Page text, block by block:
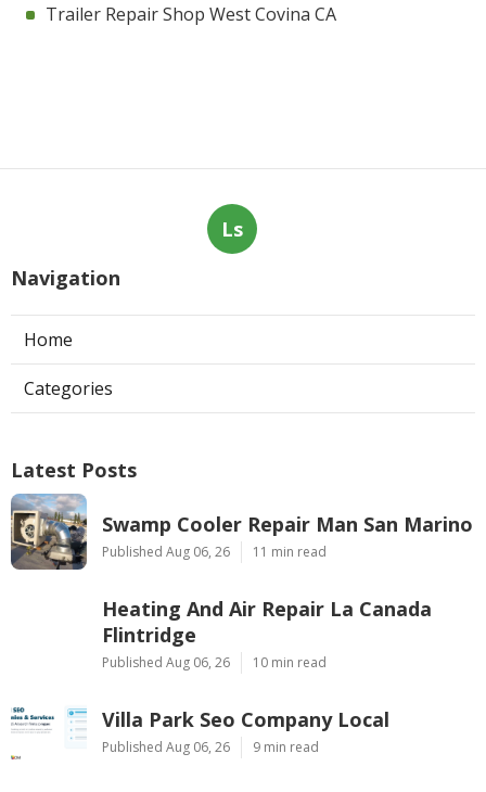
Trailer Repair Shop West Covina CA
Ls
Navigation
Home
Categories
Latest Posts
Swamp Cooler Repair Man San Marino
Published Aug 06, 26 11 min read
Heating And Air Repair La Canada
Flintridge
Published Aug 06, 26 10 min read
Villa Park Seo Company Local
Published Aug 06, 26 9 min read